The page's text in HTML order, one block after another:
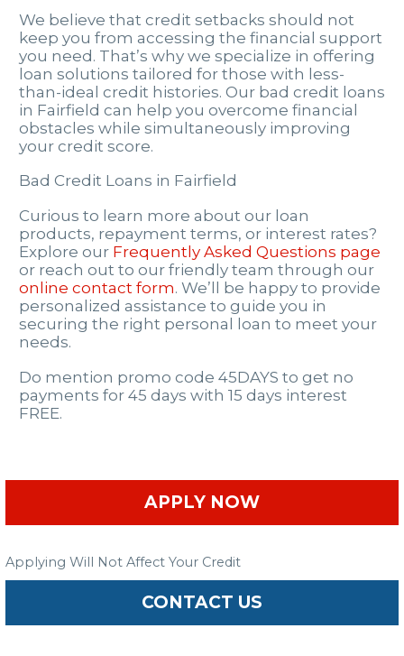
We believe that credit setbacks should not
keep you from accessing the financial support
you need. That’s why we specialize in offering
loan solutions tailored for those with less-
than-ideal credit histories. Our bad credit loans
in Fairfield can help you overcome financial
obstacles while simultaneously improving
your credit score.
Bad Credit Loans in Fairfield
Curious to learn more about our loan
products, repayment terms, or interest rates?
Explore our Frequently Asked Questions page
or reach out to our friendly team through our
online contact form. We’ll be happy to provide
personalized assistance to guide you in
securing the right personal loan to meet your
needs.
Do mention promo code 45DAYS to get no
payments for 45 days with 15 days interest
FREE.
APPLY NOW
Applying Will Not Affect Your Credit
CONTACT US